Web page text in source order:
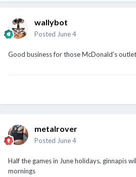
wallybot
Posted June 4
Good business for those McDonald's
metalrover
Posted June 4
Half the games in June holidays, ginnapis
mornings